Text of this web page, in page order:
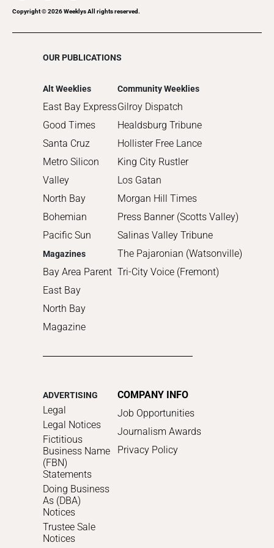
Copyright ©2026Weeklys All rights reserved.
OUR PUBLICATIONS
Alt Weeklies
East Bay Express
Good Times
Santa Cruz
Metro Silicon
Valley
North Bay
Bohemian
Pacific Sun
Magazines
Bay Area Parent
East Bay
North Bay
Magazine
Community Weeklies
Gilroy Dispatch
Healdsburg Tribune
Hollister Free Lance
King City Rustler
Los Gatan
Morgan Hill Times
Press Banner (Scotts Valley)
Salinas Valley Tribune
The Pajaronian (Watsonville)
Tri-City Voice (Fremont)
ADVERTISING
Legal
Legal Notices
Fictitious
Business Name
(FBN)
Statements
Doing Business
As (DBA)
Notices
Trustee Sale
Notices
COMPANY INFO
Job Opportunities
Journalism Awards
Privacy Policy